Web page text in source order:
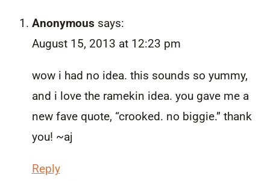
Anonymous says:
August 15, 2013 at 12:23 pm
wow i had no idea. this sounds so yummy,
and i love the ramekin idea. you gave me a
new fave quote, “crooked. no biggie.” thank
you! ~aj
Reply